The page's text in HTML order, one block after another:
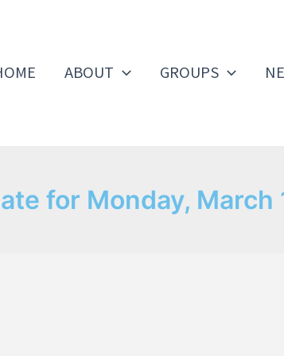
ABOUT GROUPS
for Monday, March